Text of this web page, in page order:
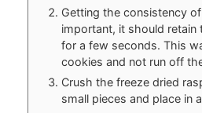
Getting the consistency
important, it should retain
for a few seconds. This
cookies and not run off
Crush the freeze dried
small pieces and place in